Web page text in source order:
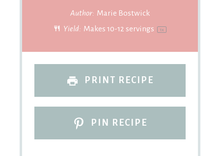
Author: Marie Bostwick
Yield: Makes10-12 servings 1x
PRINT RECIPE
PIN RECIPE